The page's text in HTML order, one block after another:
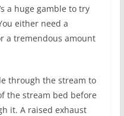
a huge gamble to try
either need a
a tremendous amount
through the stream to
the stream bed before
it. A raised exhaust